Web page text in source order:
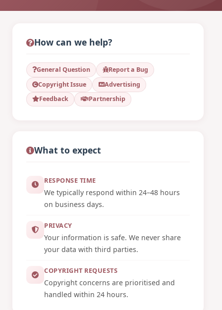
How can we help?
General Question
Report a Bug
Copyright Issue
Advertising
Feedback
Partnership
What to expect
RESPONSE TIME
We typically respond within 24–48 hours
on business days.
PRIVACY
Your information is safe. We never share
your data with third parties.
COPYRIGHT REQUESTS
Copyright concerns are prioritised and
handled within 24 hours.